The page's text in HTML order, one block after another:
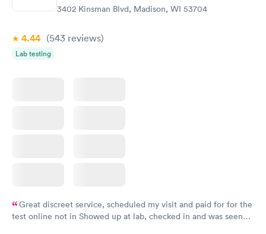
3402 Kinsman Blvd, Madison, WI 53704
4.44 (543 reviews)
Lab testing
Great discreet service, scheduled my visit and paid for for the
test online not in Showed up at lab, checked in and was seen